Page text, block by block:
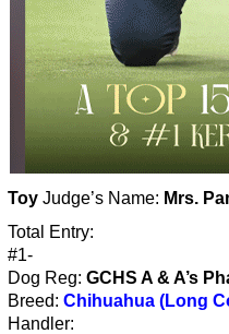
Toy Judge’s Name: Mrs.
Total Entry:
#1-
Dog Reg: GCHS A & A’s
Breed: Chihuahua (Long
Handler: